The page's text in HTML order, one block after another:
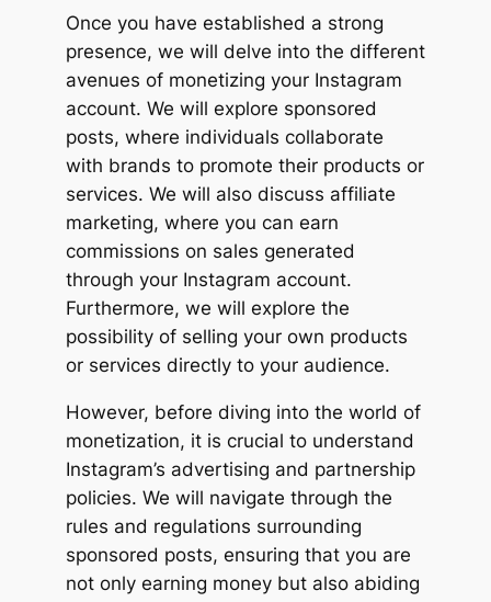
Once you have established a strong
presence, we will delve into the different
avenues of monetizing your Instagram
account. We will explore sponsored
posts, where individuals collaborate
with brands to promote their products or
services. We will also discuss affiliate
marketing, where you can earn
commissions on sales generated
through your Instagram account.
Furthermore, we will explore the
possibility of selling your own products
or services directly to your audience.
However, before diving into the world of
monetization, it is crucial to understand
Instagram’s advertising and partnership
policies. We will navigate through the
rules and regulations surrounding
sponsored posts, ensuring that you are
not only earning money but also abiding